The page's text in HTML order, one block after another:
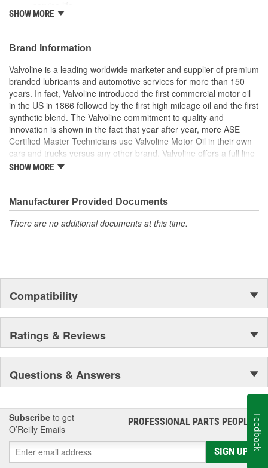
Formulated with extreme pressure additives to minimize
corrosion and pitting
Recommended for conventional hypoid differentials and
non-synchronized manual transmissions in passenger cars,
light trucks, sport utility vehicles, vans and heavy duty
trucks where an API-GL5 or GL-4 fluid is specified
SHOW MORE
Brand Information
Valvoline is a leading worldwide marketer and supplier of premium
branded lubricants and automotive services for more than 150
years. In fact, Valvoline introduced the first commercial motor oil
in the US in 1866 followed by the first high mileage oil and the first
synthetic blend. The Valvoline commitment to quality and
innovation is shown in the fact that year after year, more ASE
Certified Master Technicians use Valvoline Motor Oil in their own
cars and trucks versus any other brand. Valvoline offers a full line
of conventional motor oils, gear oils, greases, automatic
complete line of performance chemicals that include fuel
additives, parts cleaners and starting fluid, and functional fluids.
SHOW MORE
Manufacturer Provided Documents
There are no additional documents at this time.
Compatibility
Ratings & Reviews
Questions & Answers
Subscribe to get
O’Reilly Emails
PROFESSIONAL PARTS PEOPLE®
SIGN UP
Feedback